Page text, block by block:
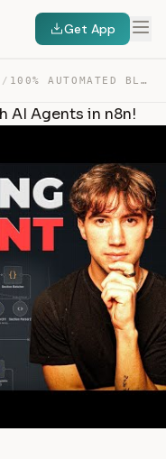
Get App
/ 100% AUTOMATED BLOGGING WITH AI AGENTS IN N8N! — TRANSCRIPT
AI Agents in n8n!